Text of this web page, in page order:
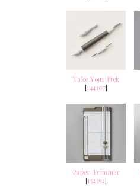
Take Your Pick
[144107]
Paper Trimmer
[152392]